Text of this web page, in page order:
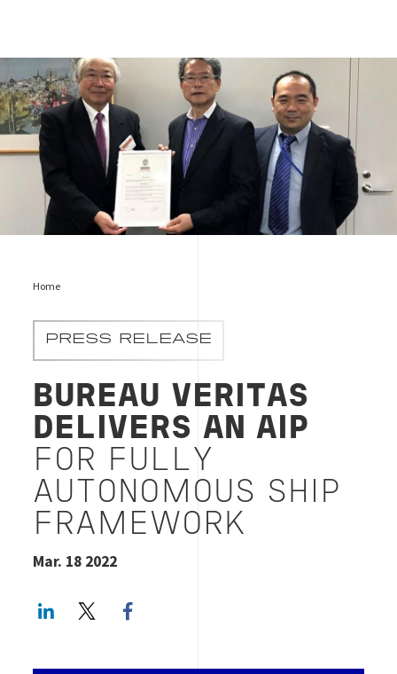
Picture
Home
PRESS RELEASE
BUREAU VERITAS
DELIVERS AN AIP
FOR FULLY
AUTONOMOUS SHIP
FRAMEWORK
Mar. 18 2022
LinkedInTwitter